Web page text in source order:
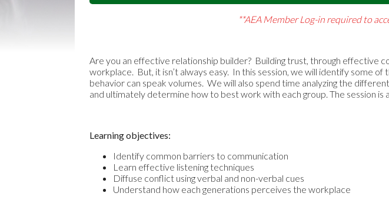
**AEA Member Log-in required to
Are you an effective relationship builder? Building trust, through effective
workplace. But, it isn’t always easy. In this session, we will identify some
behavior can speak volumes. We will also spend time analyzing the
and ultimately determine how to best work with each group. The session is
Learning objectives:
Identify common barriers to communication
Learn effective listening techniques
Diffuse conflict using verbal and non-verbal cues
Understand how each generations perceives the workplace